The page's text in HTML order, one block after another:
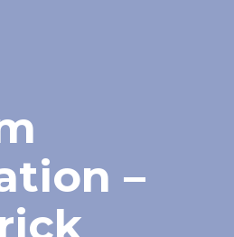
–